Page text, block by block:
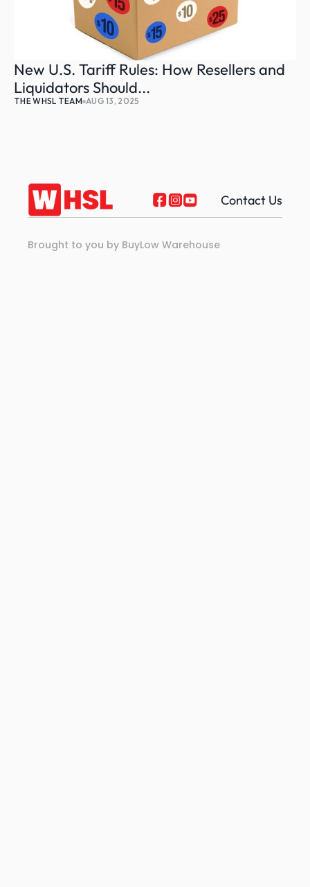
New U.S. Tariff Rules: How Resellers and
Liquidators Should...
THE WHSL TEAM AUG 13, 2025
Contact Us
Brought to you by BuyLow Warehouse